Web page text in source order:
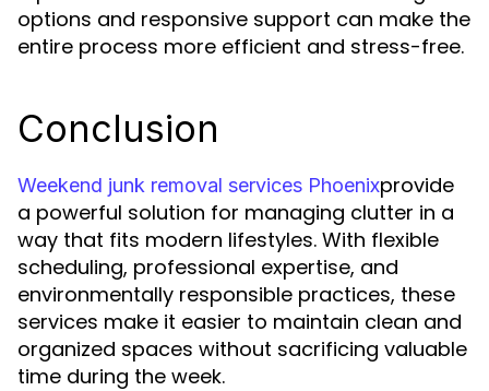
options and responsive support can make the
entire process more efficient and stress-free.
Conclusion
Weekend junk removal services Phoenixprovide
a powerful solution for managing clutter in a
way that fits modern lifestyles. With flexible
scheduling, professional expertise, and
environmentally responsible practices, these
services make it easier to maintain clean and
organized spaces without sacrificing valuable
time during the week.